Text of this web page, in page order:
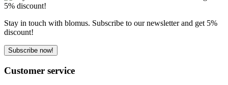
Stay in touch with blomus. Subscribe to our newsletter and get 5%
discount!
Subscribe now!
Customer service